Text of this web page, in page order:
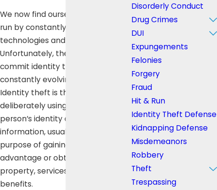
We now find ourselves in a world
run by constantly evolving
technologies and innovations.
Unfortunately, the means to
commit identity theft are
constantly evolving as well.
Identity theft is the crime of
deliberately using another
person’s identity or personal
information, usually for the
purpose of gaining financial
advantage or obtaining credit,
property, services, or other
benefits.
Disorderly Conduct
Drug Crimes
DUI
Expungements
Felonies
Forgery
Fraud
Hit & Run
Identity Theft Defense
Kidnapping Defense
Misdemeanors
Robbery
Theft
Trespassing